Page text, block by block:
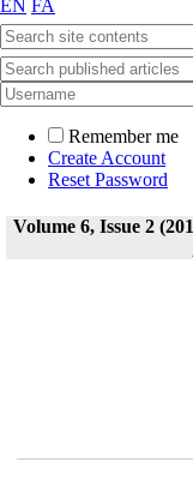
EN FA
Remember me
Create Account
Reset Password
Volume 6, Issue 2